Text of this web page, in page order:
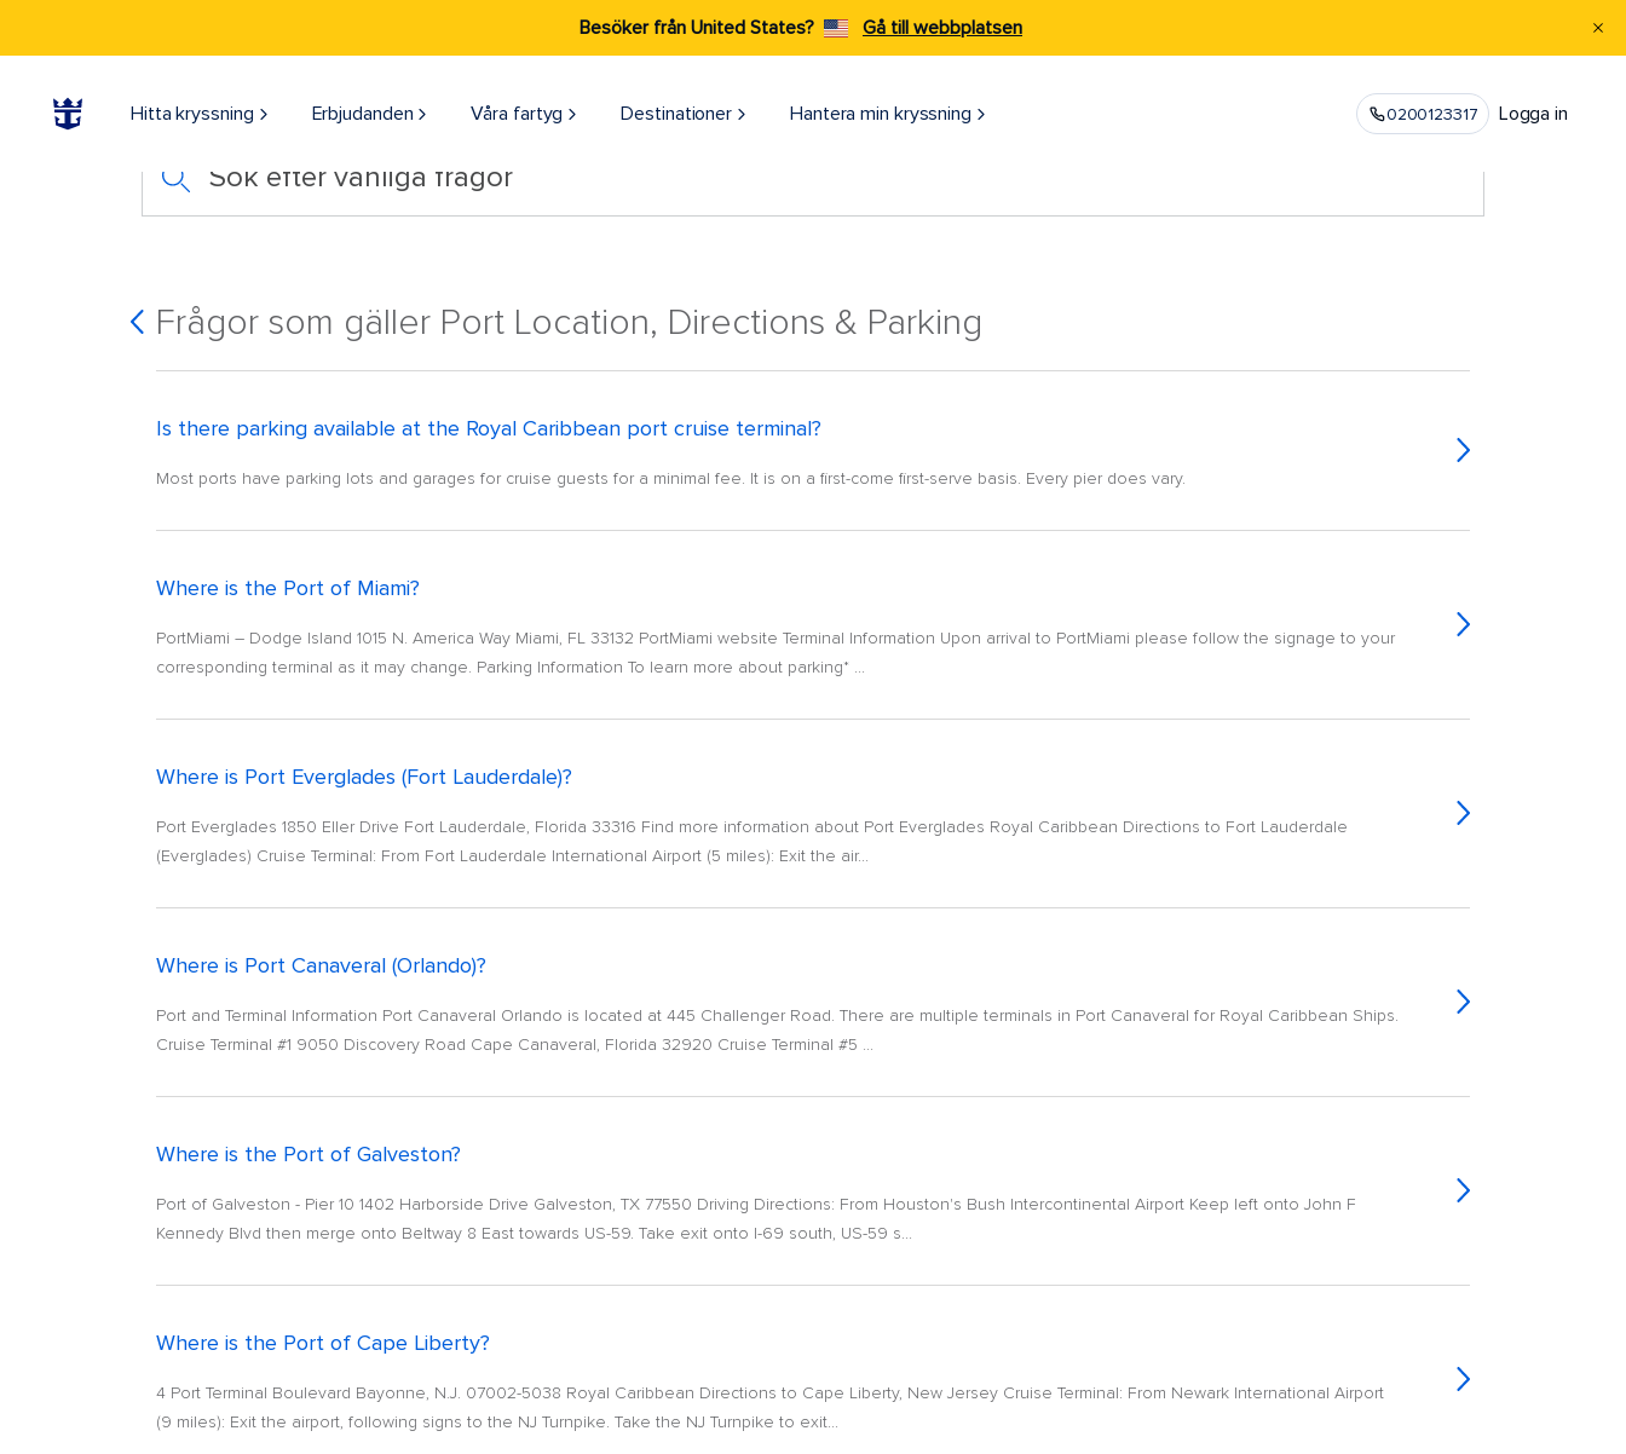
Besöker från United States? Gå till webbplatsen
Hitta kryssning Erbjudanden Våra fartyg Destinationer Hantera min kryssning 0200123317 Logga in
Sök efter vanliga frågor
Frågor som gäller Port Location, Directions & Parking
Is there parking available at the Royal Caribbean port cruise terminal?
Most ports have parking lots and garages for cruise guests for a minimal fee. It is on a first-come first-serve basis. Every pier does vary.
Where is the Port of Miami?
PortMiami – Dodge Island 1015 N. America Way Miami, FL 33132 PortMiami website Terminal Information Upon arrival to PortMiami please follow the signage to your
corresponding terminal as it may change. Parking Information To learn more about parking* ...
Where is Port Everglades (Fort Lauderdale)?
Port Everglades 1850 Eller Drive Fort Lauderdale, Florida 33316 Find more information about Port Everglades Royal Caribbean Directions to Fort Lauderdale
(Everglades) Cruise Terminal: From Fort Lauderdale International Airport (5 miles): Exit the air...
Where is Port Canaveral (Orlando)?
Port and Terminal Information Port Canaveral Orlando is located at 445 Challenger Road. There are multiple terminals in Port Canaveral for Royal Caribbean Ships.
Cruise Terminal #1 9050 Discovery Road Cape Canaveral, Florida 32920 Cruise Terminal #5 ...
Where is the Port of Galveston?
Port of Galveston - Pier 10 1402 Harborside Drive Galveston, TX 77550 Driving Directions: From Houston's Bush Intercontinental Airport Keep left onto John F
Kennedy Blvd then merge onto Beltway 8 East towards US-59. Take exit onto I-69 south, US-59 s...
Where is the Port of Cape Liberty?
4 Port Terminal Boulevard Bayonne, N.J. 07002-5038 Royal Caribbean Directions to Cape Liberty, New Jersey Cruise Terminal: From Newark International Airport
(9 miles): Exit the airport, following signs to the NJ Turnpike. Take the NJ Turnpike to exit...